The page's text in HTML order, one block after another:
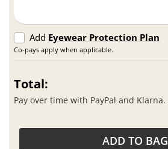
Add Eyewear Protection Plan
Co-pays apply when applicable.
Total:
Pay over time with PayPal and Klarna.
ADD TO BAG